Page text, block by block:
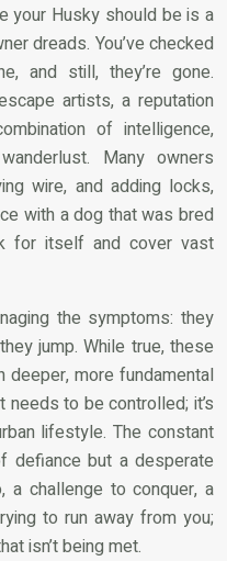
your Husky should be is a
dreads. You’ve checked
and still, they’re gone.
artists, a reputation
of intelligence,
Many owners
wire, and adding locks,
with a dog that was bred
for itself and cover vast
the symptoms: they
jump. While true, these
more fundamental
needs to be controlled; it’s
lifestyle. The constant
defiance but a desperate
challenge to conquer, a
to run away from you;
isn’t being met.